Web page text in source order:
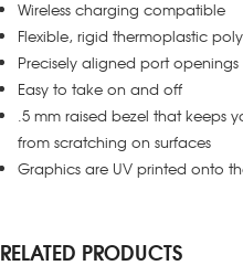
Wireless charging compatible
Flexible, rigid thermoplastic
Precisely aligned port openings
Easy to take on and off
.5 mm raised bezel that keeps
from scratching on surfaces
Graphics are UV printed onto
RELATED PRODUCTS